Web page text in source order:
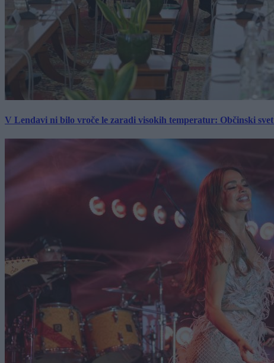
V Lendavi ni bilo vroče le zaradi visokih temperatur: Občinski